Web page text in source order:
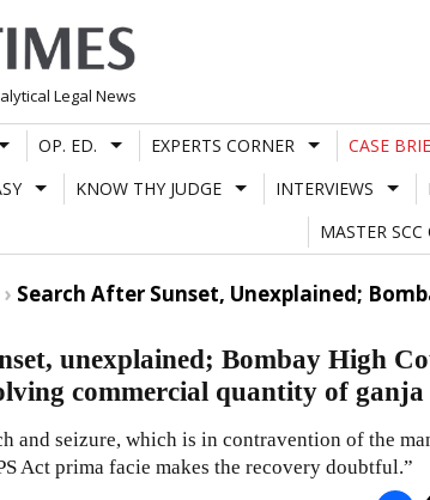
Legal News
OP. ED. EXPERTS CORNER CASE
KNOW THY JUDGE INTERVIEWS
MASTER
Search After Sunset, Unexplained;
unexplained; Bombay High
commercial quantity of ganja
and seizure, which is in contravention of the
Act prima facie makes the recovery doubtful.”